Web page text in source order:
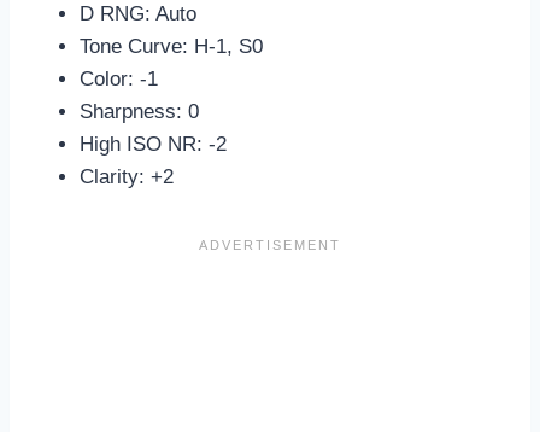
D RNG: Auto
Tone Curve: H-1, S0
Color: -1
Sharpness: 0
High ISO NR: -2
Clarity: +2